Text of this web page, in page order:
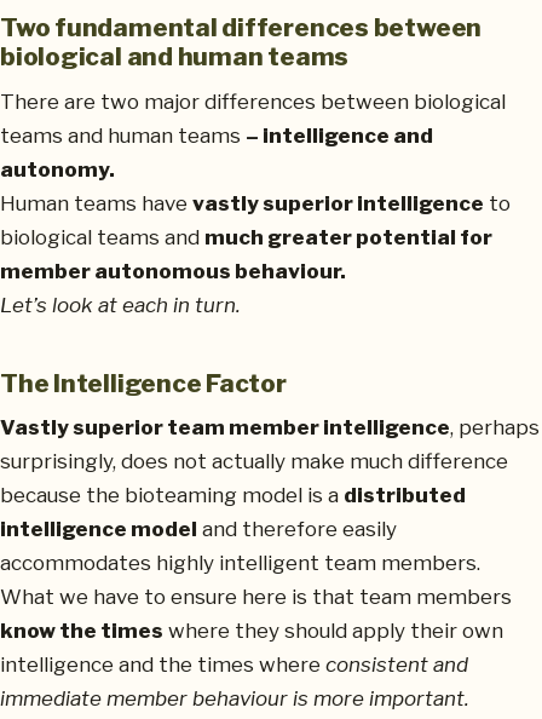
Two fundamental differences between
biological and human teams
There are two major differences between biological
teams and human teams – intelligence and
autonomy.
Human teams have vastly superior intelligence to
biological teams and much greater potential for
member autonomous behaviour.
Let’s look at each in turn.
The Intelligence Factor
Vastly superior team member intelligence, perhaps
surprisingly, does not actually make much difference
because the bioteaming model is a distributed
intelligence model and therefore easily
accommodates highly intelligent team members.
What we have to ensure here is that team members
know the times where they should apply their own
intelligence and the times where consistent and
immediate member behaviour is more important.